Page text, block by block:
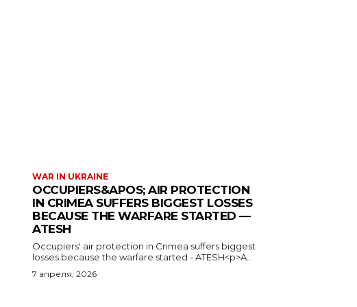
WAR IN UKRAINE
OCCUPIERS&APOS; AIR PROTECTION
IN CRIMEA SUFFERS BIGGEST LOSSES
BECAUSE THE WARFARE STARTED —
ATESH
Occupiers' air protection in Crimea suffers biggest
losses because the warfare started - ATESH<p>A...
7 апреля, 2026